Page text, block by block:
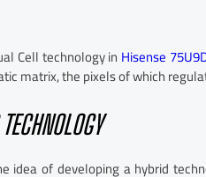
Cell technology in Hisense
matrix, the pixels of which
idea of developing a hybrid